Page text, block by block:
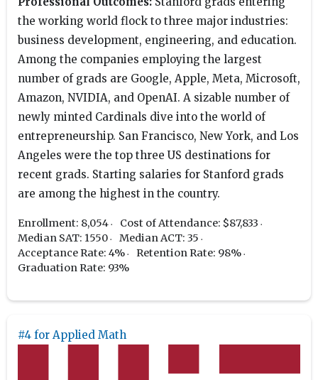
the working world flock to three major industries:
business development, engineering, and education.
Among the companies employing the largest
number of grads are Google, Apple, Meta, Microsoft,
Amazon, NVIDIA, and OpenAI. A sizable number of
newly minted Cardinals dive into the world of
entrepreneurship. San Francisco, New York, and Los
Angeles were the top three US destinations for
recent grads. Starting salaries for Stanford grads
are among the highest in the country.
Enrollment: 8,054
Cost of Attendance: $87,833
Median SAT: 1550
Median ACT: 35
Acceptance Rate: 4%
Retention Rate: 98%
Graduation Rate: 93%
#4 for Applied Math